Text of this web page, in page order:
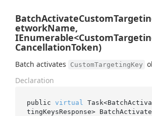
etworkName,
CancellationToken)
Batch activates CustomTargetingKey
Declaration
public virtual
tingKeysResponse>